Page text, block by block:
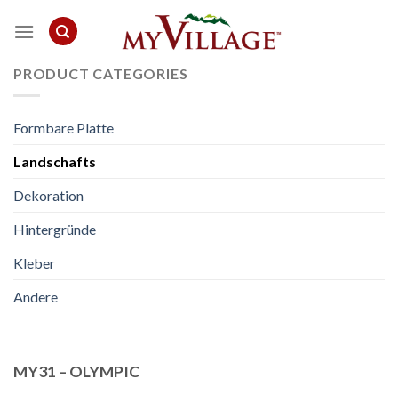
PRODUCT CATEGORIES
Formbare Platte
Landschafts
Dekoration
Hintergründe
Kleber
Andere
MY31 – OLYMPIC